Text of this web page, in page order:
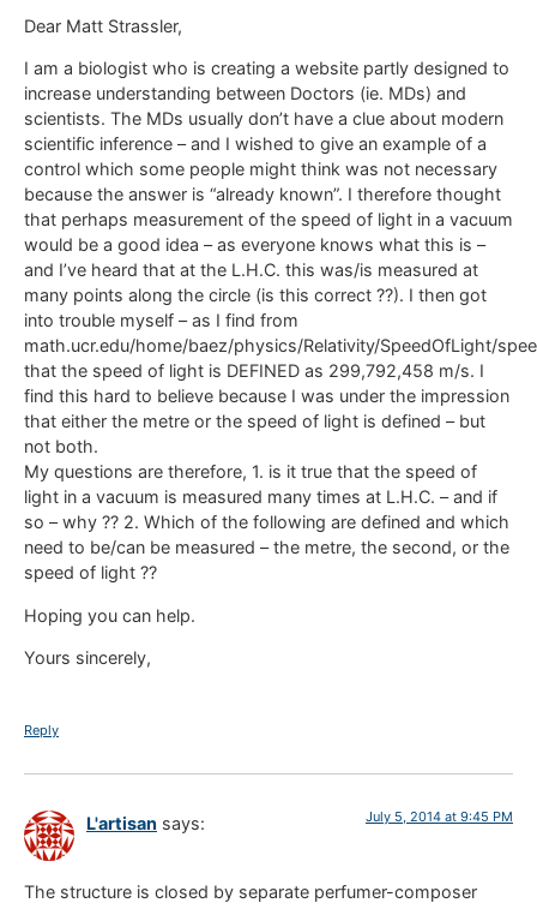
Dear Matt Strassler,
I am a biologist who is creating a website partly designed to
increase understanding between Doctors (ie. MDs) and
scientists. The MDs usually don’t have a clue about modern
scientific inference – and I wished to give an example of a
control which some people might think was not necessary
because the answer is “already known”. I therefore thought
that perhaps measurement of the speed of light in a vacuum
would be a good idea – as everyone knows what this is –
and I’ve heard that at the L.H.C. this was/is measured at
many points along the circle (is this correct ??). I then got
into trouble myself – as I find from
math.ucr.edu/home/baez/physics/Relativity/SpeedOfLight/
that the speed of light is DEFINED as 299,792,458 m/s. I
find this hard to believe because I was under the impression
that either the metre or the speed of light is defined – but
not both.
My questions are therefore, 1. is it true that the speed of
light in a vacuum is measured many times at L.H.C. – and if
so – why ?? 2. Which of the following are defined and which
need to be/can be measured – the metre, the second, or the
speed of light ??
Hoping you can help.
Yours sincerely,
Reply
L'artisan says: July 5, 2014 at 9:45 PM
The structure is closed by separate perfumer-composer